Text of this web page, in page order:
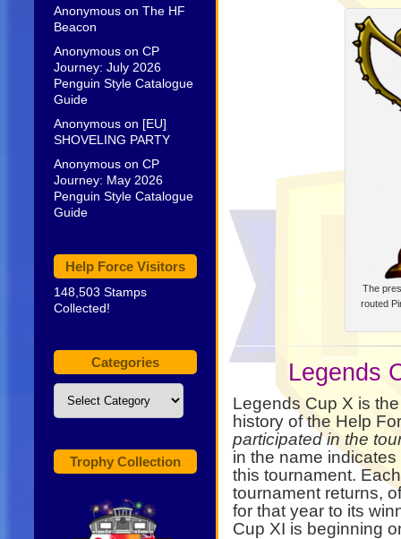
Anonymous on The HF
Beacon
Anonymous on CP
Journey: July 2026
Penguin Style Catalogue
Guide
Anonymous on [EU]
SHOVELING PARTY
Anonymous on CP
Journey: May 2026
Penguin Style Catalogue
Guide
Help Force Visitors
148,503 Stamps
Collected!
Categories
Categories
Trophy Collection
The
routed
Legends
Legends Cup X is
history of the Help
participated in the
in the name
this tournament.
tournament returns,
for that year to its
Cup XI is beginning